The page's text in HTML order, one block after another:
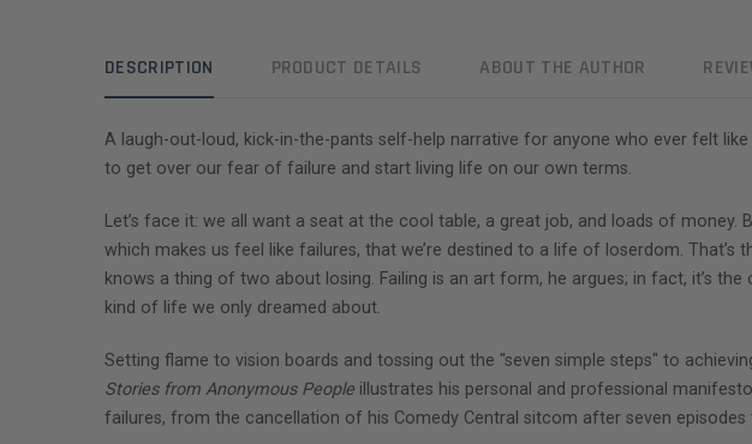
DESCRIPTION PRODUCT DETAILS ABOUT THE AUTHOR
A laugh-out-loud, kick-in-the-pants self-help narrative for anyone who ever felt
to get over our fear of failure and start living life on our own terms.
Let’s face it: we all want a seat at the cool table, a great job, and loads of
which makes us feel like failures, that we’re destined to a life of loserdom.
knows a thing of two about losing. Failing is an art form, he argues; in fact, it’s
kind of life we only dreamed about.
Setting flame to vision boards and tossing out the "seven simple steps" to
Stories from Anonymous People illustrates his personal and professional
failures, from the cancellation of his Comedy Central sitcom after seven